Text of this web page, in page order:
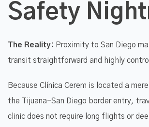
Safety
The Reality: Proximity to San Diego
transit straightforward and highly
Because Clínica Cerem is located a
the Tijuana-San Diego border entry,
clinic does not require long flights or